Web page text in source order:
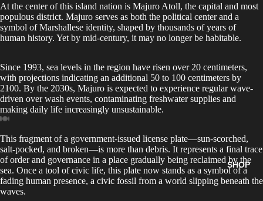
SHOP
At the center of this island nation is Majuro Atoll, the capital and most
populous district. Majuro serves as both the political center and a
symbol of Marshallese identity, shaped by thousands of years of
human history. Yet by mid-century, it may no longer be habitable.
Since 1993, sea levels in the region have risen over 20 centimeters,
with projections indicating an additional 50 to 100 centimeters by
2100. By the 2030s, Majuro is expected to experience regular wave-
driven over wash events, contaminating freshwater supplies and
making daily life increasingly unsustainable.
This fragment of a government-issued license plate—sun-scorched,
salt-pocked, and broken—is more than debris. It represents a final trace
of order and governance in a place gradually being reclaimed by the
sea. Once a tool of civic life, this plate now stands as a symbol of a
fading human presence, a civic fossil from a world slipping beneath the
waves.